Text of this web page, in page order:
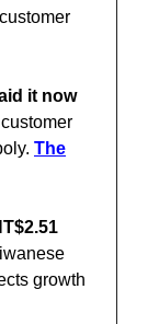
it now
The
growth